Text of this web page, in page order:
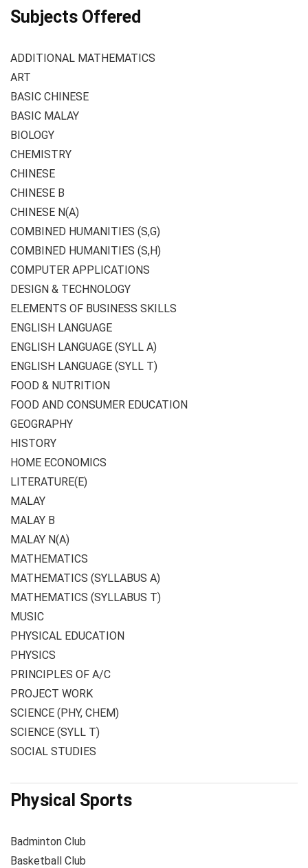
Subjects Offered
ADDITIONAL MATHEMATICS
ART
BASIC CHINESE
BASIC MALAY
BIOLOGY
CHEMISTRY
CHINESE
CHINESE B
CHINESE N(A)
COMBINED HUMANITIES (S,G)
COMBINED HUMANITIES (S,H)
COMPUTER APPLICATIONS
DESIGN & TECHNOLOGY
ELEMENTS OF BUSINESS SKILLS
ENGLISH LANGUAGE
ENGLISH LANGUAGE (SYLL A)
ENGLISH LANGUAGE (SYLL T)
FOOD & NUTRITION
FOOD AND CONSUMER EDUCATION
GEOGRAPHY
HISTORY
HOME ECONOMICS
LITERATURE(E)
MALAY
MALAY B
MALAY N(A)
MATHEMATICS
MATHEMATICS (SYLLABUS A)
MATHEMATICS (SYLLABUS T)
MUSIC
PHYSICAL EDUCATION
PHYSICS
PRINCIPLES OF A/C
PROJECT WORK
SCIENCE (PHY, CHEM)
SCIENCE (SYLL T)
SOCIAL STUDIES
Physical Sports
Badminton Club
Basketball Club